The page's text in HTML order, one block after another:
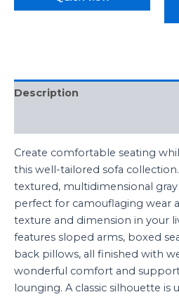
Description
Create comfortable seating
this well-tailored sofa
textured, multidimensional gray
perfect for camouflaging wear
texture and dimension in your
features sloped arms, boxed
back pillows, all finished with
wonderful comfort and
lounging. A classic silhouette